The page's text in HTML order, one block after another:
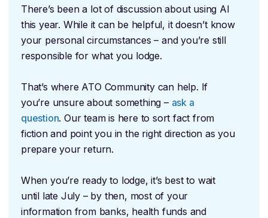
There’s been a lot of discussion about using AI
this year. While it can be helpful, it doesn’t know
your personal circumstances – and you’re still
responsible for what you lodge.
That’s where ATO Community can help. If
you’re unsure about something – ask a
question. Our team is here to sort fact from
fiction and point you in the right direction as you
prepare your return.
When you’re ready to lodge, it’s best to wait
until late July – by then, most of your
information from banks, health funds and